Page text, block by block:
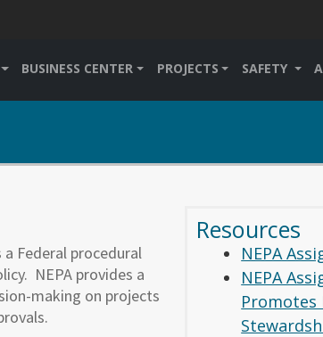
BUSINESS CENTER PROJECTS SAFETY
Federal procedural
NEPA provides a
making on projects
Resources
NEPA
NEPA
Promotes